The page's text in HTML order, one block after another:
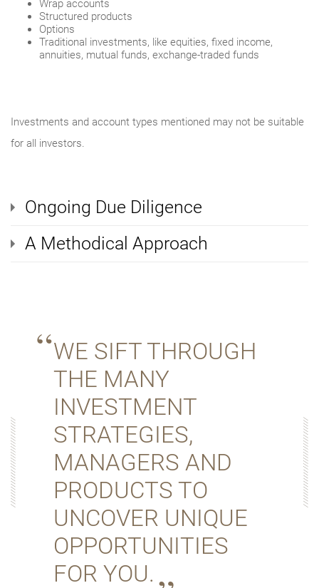
Wrap accounts
Structured products
Options
Traditional investments, like equities, fixed income,
annuities, mutual funds, exchange-traded funds
Investments and account types mentioned may not be suitable
for all investors.
Ongoing Due Diligence
A Methodical Approach
WE SIFT THROUGH
THE MANY
INVESTMENT
STRATEGIES,
MANAGERS AND
PRODUCTS TO
UNCOVER UNIQUE
OPPORTUNITIES
FOR YOU.